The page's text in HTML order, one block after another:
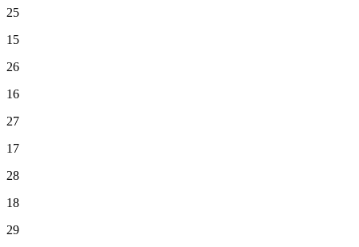
25
15
26
16
27
17
28
18
29